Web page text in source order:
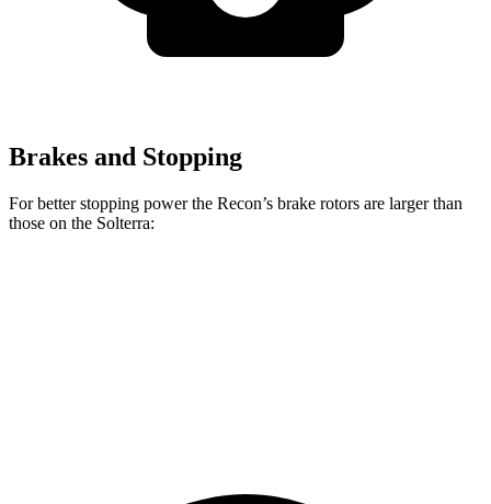
Brakes and Stopping
For better stopping power the Recon’s brake rotors are larger than
those on the Solterra: